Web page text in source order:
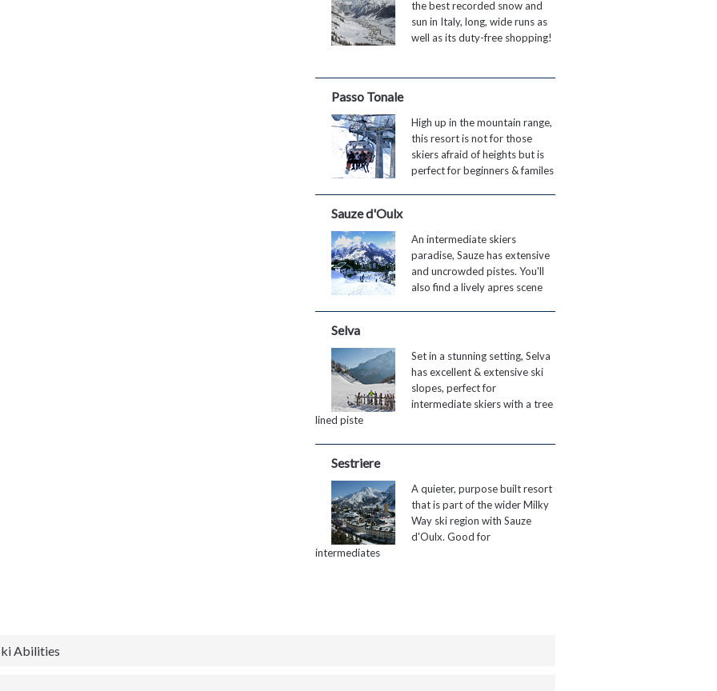
the best recorded snow and
sun in Italy, long, wide runs as
well as its duty-free shopping!
Passo Tonale
High up in the mountain range,
this resort is not for those
skiers afraid of heights but is
perfect for beginners & familes
Sauze d'Oulx
An intermediate skiers
paradise, Sauze has extensive
and uncrowded pistes. You'll
also find a lively apres scene
Selva
Set in a stunning setting, Selva
has excellent & extensive ski
slopes, perfect for
intermediate skiers with a tree
lined piste
Sestriere
A quieter, purpose built resort
that is part of the wider Milky
Way ski region with Sauze
d'Oulx. Good for
intermediates
Abilities